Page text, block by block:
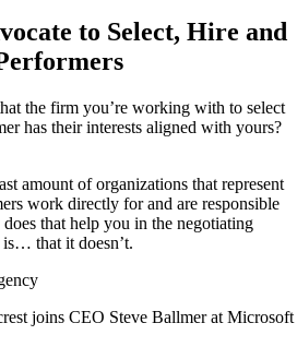
to Select, Hire and
the firm you’re working with to select
has their interests aligned with yours?
amount of organizations that represent
work directly for and are responsible
that help you in the negotiating
is… that it doesn’t.
joins CEO Steve Ballmer at Microsoft